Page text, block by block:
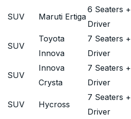
SUV Maruti Ertiga
6 Seaters +
Driver
SUV
Toyota
Innova
7 Seaters +
Driver
SUV
Innova
Crysta
7 Seaters +
Driver
SUV Hycross
7 Seaters +
Driver